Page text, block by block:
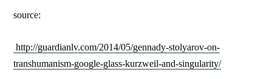
source:
http://guardianlv.com/2014/05/gennady-stolyarov-on-
transhumanism-google-glass-kurzweil-and-singularity/